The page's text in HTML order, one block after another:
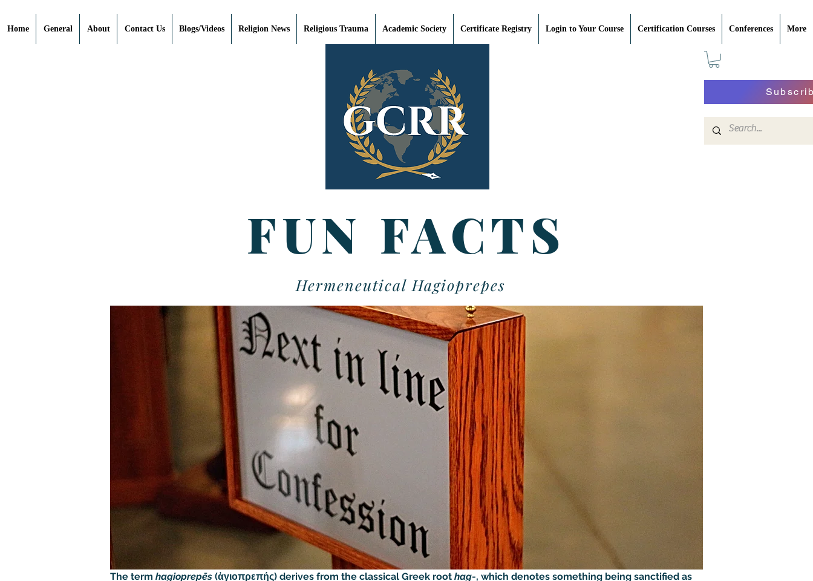
Home General About Contact Us Blogs/Videos Religion News Religious Trauma Academic Society Certificate Registry Login to Your Course Certification Courses Conferences More
FUN FACTS
Hermeneutical Hagioprepes
The term hagioprepēs (ἁγιοπρεπής) derives from the classical Greek root hag-, which denotes something being sanctified as